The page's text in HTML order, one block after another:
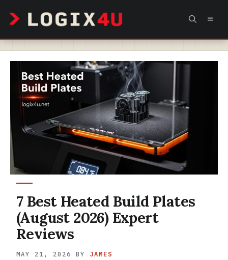
content
7 Best Heated Build Plates
(August 2026) Expert
Reviews
MAY 21, 2026 BY JAMES